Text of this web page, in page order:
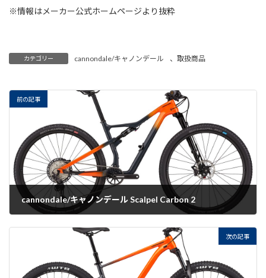
※情報はメーカー公式ホームページより抜粋
カテゴリー cannondale/キャノンデール 、 取扱商品
前の記事
cannondale/キャノンデール Scalpel Carbon 2
2022-07-20
次の記事